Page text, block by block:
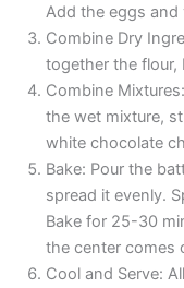
Add the eggs and
Combine Dry
together the flour,
Combine
the wet mixture,
white chocolate
Bake: Pour the
spread it evenly.
Bake for 25-30
the center comes
Cool and Serve: